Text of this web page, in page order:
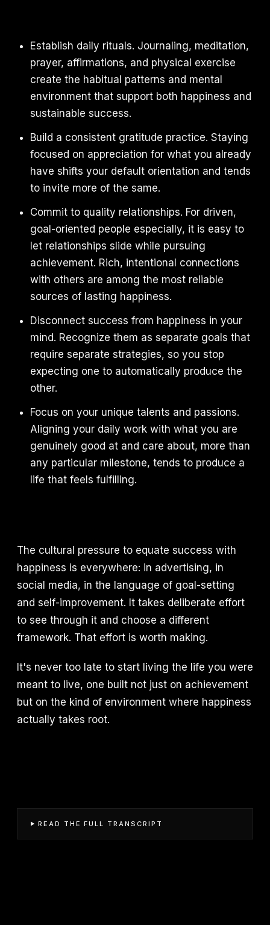
Establish daily rituals. Journaling, meditation,
prayer, affirmations, and physical exercise
create the habitual patterns and mental
environment that support both happiness and
sustainable success.
Build a consistent gratitude practice. Staying
focused on appreciation for what you already
have shifts your default orientation and tends
to invite more of the same.
Commit to quality relationships. For driven,
goal-oriented people especially, it is easy to
let relationships slide while pursuing
achievement. Rich, intentional connections
with others are among the most reliable
sources of lasting happiness.
Disconnect success from happiness in your
mind. Recognize them as separate goals that
require separate strategies, so you stop
expecting one to automatically produce the
other.
Focus on your unique talents and passions.
Aligning your daily work with what you are
genuinely good at and care about, more than
any particular milestone, tends to produce a
life that feels fulfilling.
The cultural pressure to equate success with
happiness is everywhere: in advertising, in
social media, in the language of goal-setting
and self-improvement. It takes deliberate effort
to see through it and choose a different
framework. That effort is worth making.
It's never too late to start living the life you were
meant to live, one built not just on achievement
but on the kind of environment where happiness
actually takes root.
READ THE FULL TRANSCRIPT